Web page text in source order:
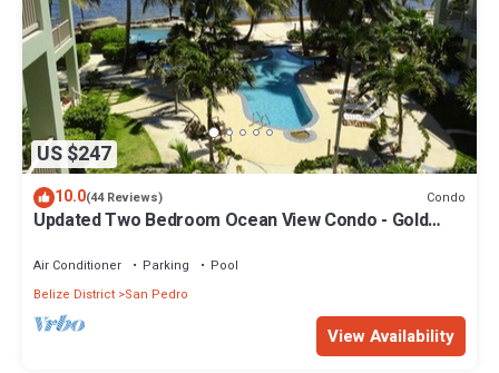
US $247
10.0(44 Reviews) Condo
Updated Two Bedroom Ocean View Condo - Gold
Air Conditioner Parking
Pool
Belize District San Pedro
View Availability